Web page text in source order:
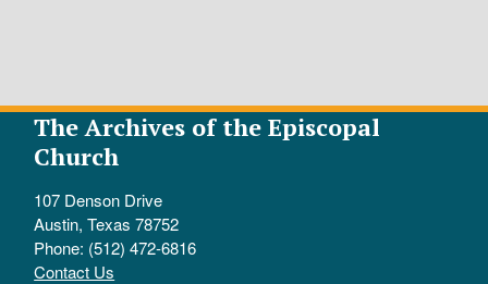
The Archives of the Episcopal
Church
107 Denson Drive
Austin, Texas 78752
Phone: (512) 472-6816
Contact Us